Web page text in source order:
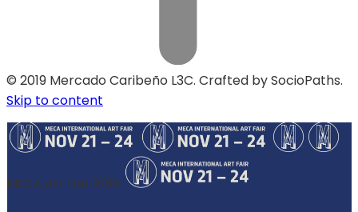
© 2019 Mercado Caribeño L3C. Crafted by SocioPaths.
Skip to content
MECA Art Fair 2019